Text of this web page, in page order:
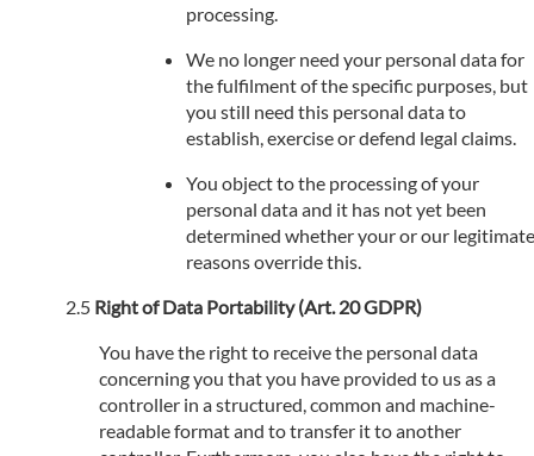
processing.
We no longer need your personal data for
the fulfilment of the specific purposes, but
you still need this personal data to
establish, exercise or defend legal claims.
You object to the processing of your
personal data and it has not yet been
determined whether your or our legitimate
reasons override this.
Right of Data Portability (Art. 20 GDPR)
You have the right to receive the personal data
concerning you that you have provided to us as a
controller in a structured, common and machine-
readable format and to transfer it to another